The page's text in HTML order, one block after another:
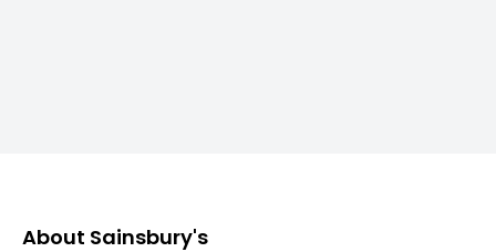
About Sainsbury's